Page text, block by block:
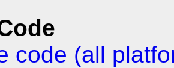
code (all